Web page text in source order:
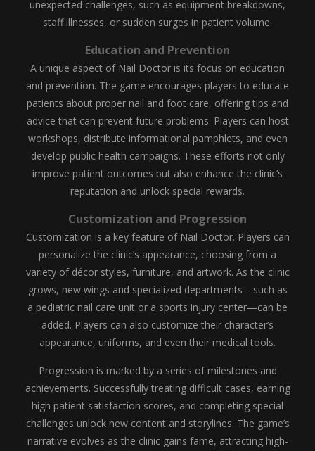
unexpected challenges, such as equipment breakdowns,
staff illnesses, or sudden surges in patient volume.
Education and Prevention
A unique aspect of Nail Doctor is its focus on education
and prevention. The game encourages players to educate
patients about proper nail and foot care, offering tips and
advice that can prevent future problems. Players can host
workshops, distribute informational pamphlets, and even
develop public health campaigns. These efforts not only
improve patient outcomes but also enhance the clinic’s
reputation and unlock special rewards.
Customization and Progression
Customization is a key feature of Nail Doctor. Players can
personalize the clinic’s appearance, choosing from a
variety of décor styles, furniture, and artwork. As the clinic
grows, new wings and specialized departments—such as
a pediatric nail care unit or a sports injury center—can be
added. Players can also customize their character’s
appearance, uniforms, and even their medical tools.
Progression is marked by a series of milestones and
achievements. Successfully treating difficult cases, earning
high patient satisfaction scores, and completing special
challenges unlock new content and storylines. The game’s
narrative evolves as the clinic gains fame, attracting high-